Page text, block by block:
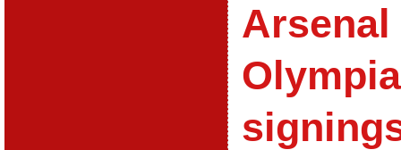
Arsenal